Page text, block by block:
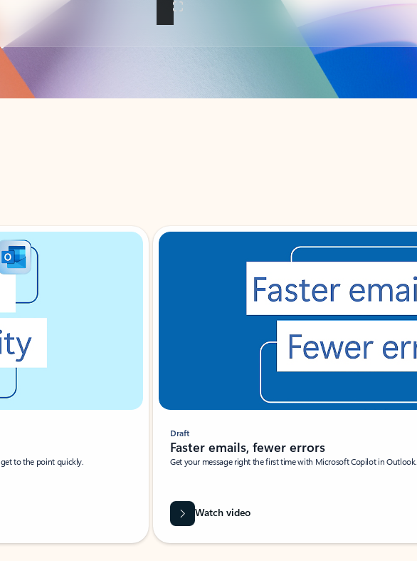
to the point quickly.
Draft
Faster emails, fewer errors
Get your message right the first time with Microsoft Copilot in Outlook.
Watch video